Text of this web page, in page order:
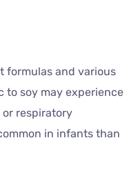
formulas and various
to soy may experience
or respiratory
in infants than